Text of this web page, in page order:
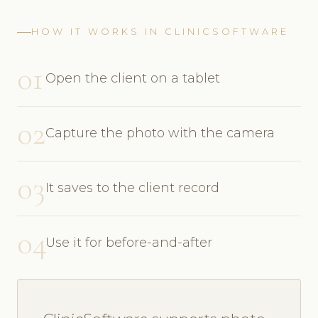
HOW IT WORKS IN CLINICSOFTWARE
01 Open the client on a tablet
02Capture the photo with the camera
03It saves to the client record
04Use it for before-and-after